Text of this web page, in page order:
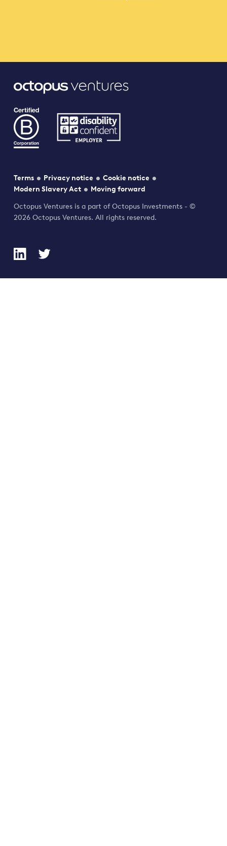
Terms Privacy notice
Cookie notice
Modern Slavery Act
Moving forward
Octopus Ventures is a part of Octopus Investments - ©
2026 Octopus Ventures. All rights reserved.